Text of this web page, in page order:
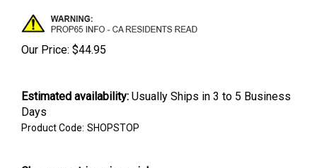
Our Price: $44.95
Estimated availability: Usually Ships in 3 to 5 Business
Days
Product Code: SHOPSTOP